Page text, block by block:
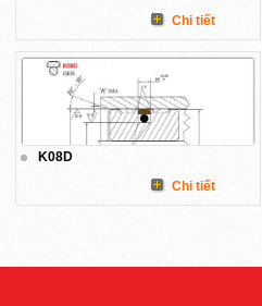
Chi tiết
K08D
Chi tiết